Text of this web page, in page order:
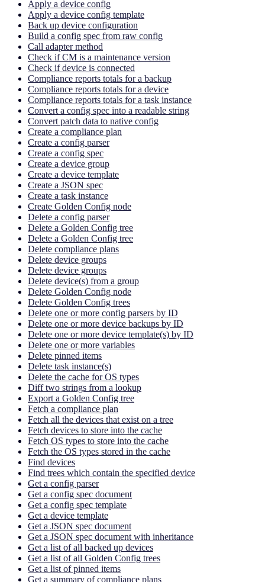
Apply a device config
Apply a device config template
Back up device configuration
Build a config spec from raw config
Call adapter method
Check if CM is a maintenance version
Check if device is connected
Compliance reports totals for a backup
Compliance reports totals for a device
Compliance reports totals for a task instance
Convert a config spec into a readable string
Convert patch data to native config
Create a compliance plan
Create a config parser
Create a config spec
Create a device group
Create a device template
Create a JSON spec
Create a task instance
Create Golden Config node
Delete a config parser
Delete a Golden Config tree
Delete a Golden Config tree
Delete compliance plans
Delete device groups
Delete device groups
Delete device(s) from a group
Delete Golden Config node
Delete Golden Config trees
Delete one or more config parsers by ID
Delete one or more device backups by ID
Delete one or more device template(s) by ID
Delete one or more variables
Delete pinned items
Delete task instance(s)
Delete the cache for OS types
Diff two strings from a lookup
Export a Golden Config tree
Fetch a compliance plan
Fetch all the devices that exist on a tree
Fetch devices to store into the cache
Fetch OS types to store into the cache
Fetch the OS types stored in the cache
Find devices
Find trees which contain the specified device
Get a config parser
Get a config spec document
Get a config spec template
Get a device template
Get a JSON spec document
Get a JSON spec document with inheritance
Get a list of all backed up devices
Get a list of all Golden Config trees
Get a list of pinned items
Get a summary of compliance plans